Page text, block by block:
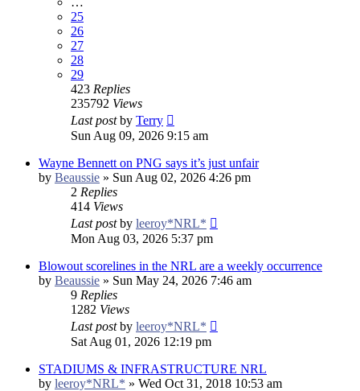
25
26
27
28
29
423 Replies
235792 Views
Last postby Terry
Sun Aug 09, 2026 9:15 am
Wayne Bennett on PNG says it’s just unfair
by Beaussie » Sun Aug 02, 2026 4:26 pm
2 Replies
414 Views
Last postby leeroy*NRL*
Mon Aug 03, 2026 5:37 pm
Blowout scorelines in the NRL are a weekly occurrence
by Beaussie » Sun May 24, 2026 7:46 am
9 Replies
1282 Views
Last postby leeroy*NRL*
Sat Aug 01, 2026 12:19 pm
STADIUMS & INFRASTRUCTURE NRL
by leeroy*NRL* » Wed Oct 31, 2018 10:53 am